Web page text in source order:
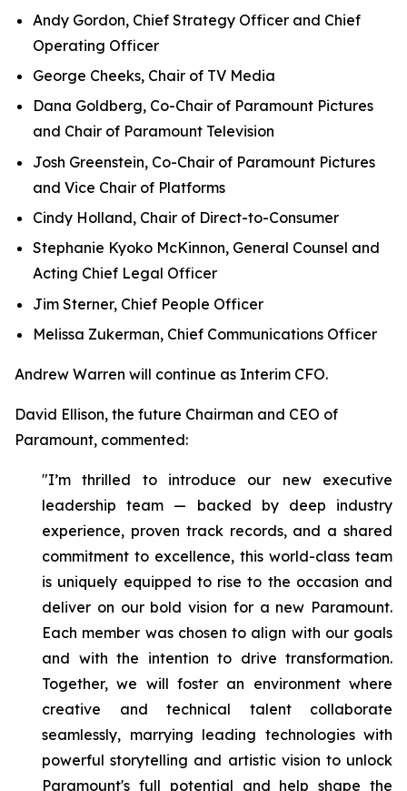
Andy Gordon, Chief Strategy Officer and Chief
Operating Officer
George Cheeks, Chair of TV Media
Dana Goldberg, Co-Chair of Paramount Pictures
and Chair of Paramount Television
Josh Greenstein, Co-Chair of Paramount Pictures
and Vice Chair of Platforms
Cindy Holland, Chair of Direct-to-Consumer
Stephanie Kyoko McKinnon, General Counsel and
Acting Chief Legal Officer
Jim Sterner, Chief People Officer
Melissa Zukerman, Chief Communications Officer
Andrew Warren will continue as Interim CFO.
David Ellison, the future Chairman and CEO of
Paramount, commented:
"I’m thrilled to introduce our new executive
leadership team — backed by deep industry
experience, proven track records, and a shared
commitment to excellence, this world-class team
is uniquely equipped to rise to the occasion and
deliver on our bold vision for a new Paramount.
Each member was chosen to align with our goals
and with the intention to drive transformation.
Together, we will foster an environment where
creative and technical talent collaborate
seamlessly, marrying leading technologies with
powerful storytelling and artistic vision to unlock
Paramount's full potential and help shape the